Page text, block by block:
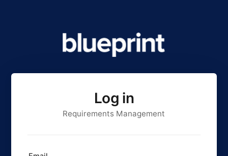
Log in
Requirements Management